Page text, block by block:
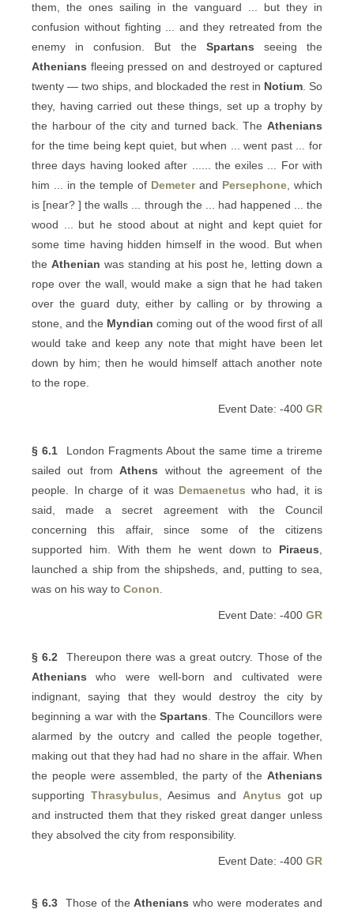
them, the ones sailing in the vanguard ... but they in
confusion without fighting ... and they retreated from the
enemy in confusion. But the Spartans seeing the
Athenians fleeing pressed on and destroyed or captured
twenty — two ships, and blockaded the rest in Notium . So
they, having carried out these things, set up a trophy by
the harbour of the city and turned back. The Athenians
for the time being kept quiet, but when ... went past ... for
three days having looked after ...... the exiles ... For with
him ... in the temple of Demeterand Persephone , which
is [near? ] the walls ... through the ... had happened ... the
wood ... but he stood about at night and kept quiet for
some time having hidden himself in the wood. But when
the Athenian was standing at his post he, letting down a
rope over the wall, would make a sign that he had taken
over the guard duty, either by calling or by throwing a
stone, and the Myndian coming out of the wood first of all
would take and keep any note that might have been let
down by him; then he would himself attach another note
to the rope.
Event Date: -400 GR
§ 6.1 London Fragments About the same time a trireme
sailed out fromAthens without the agreement of the
people. In charge of it was Demaenetus who had, it is
said, made a secret agreement with the Council
concerning this affair, since some of the citizens
supported him. With them he went down to Piraeus
launched a ship from the shipsheds, and, putting to sea,
was on his way to Conon
Event Date: -400 GR
§ 6.2 Thereupon there was a great outcry. Those of the
Athenians who were well-born and cultivated were
indignant, saying that they would destroy the city by
beginning a war with theSpartans . The Councillors were
alarmed by the outcry and called the people together,
making out that they had had no share in the affair. When
the people were assembled, the party of the Athenians
supportingThrasybulus , Aesimus and Anytus got up
and instructed them that they risked great danger unless
they absolved the city from responsibility.
Event Date: -400 GR
§ 6.3Those of theAthenians who were moderates and